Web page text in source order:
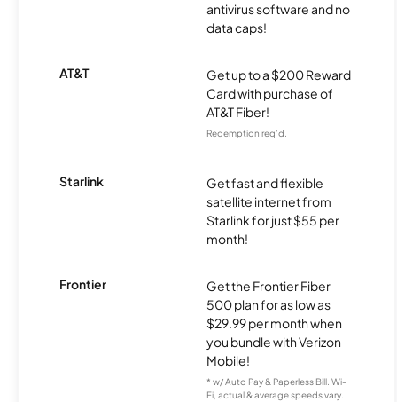
antivirus software and no
data caps!
AT&T
Get up to a $200 Reward
Card with purchase of
AT&T Fiber!
Redemption req’d.
Starlink
Get fast and flexible
satellite internet from
Starlink for just $55 per
month!
Frontier
Get the Frontier Fiber
500 plan for as low as
$29.99 per month when
you bundle with Verizon
Mobile!
* w/ Auto Pay & Paperless Bill. Wi-
Fi, actual & average speeds vary.